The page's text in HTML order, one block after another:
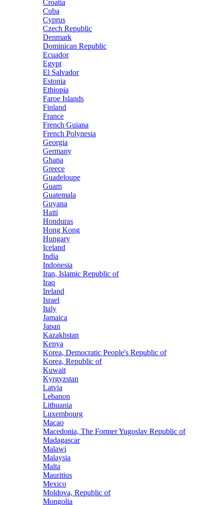
Croatia
Cuba
Cyprus
Czech Republic
Denmark
Dominican Republic
Ecuador
Egypt
El Salvador
Estonia
Ethiopia
Faroe Islands
Finland
France
French Guiana
French Polynesia
Georgia
Germany
Ghana
Greece
Guadeloupe
Guam
Guatemala
Guyana
Haiti
Honduras
Hong Kong
Hungary
Iceland
India
Indonesia
Iran, Islamic Republic of
Iraq
Ireland
Israel
Italy
Jamaica
Japan
Kazakhstan
Kenya
Korea, Democratic People's Republic of
Korea, Republic of
Kuwait
Kyrgyzstan
Latvia
Lebanon
Lithuania
Luxembourg
Macao
Macedonia, The Former Yugoslav Republic of
Madagascar
Malawi
Malaysia
Malta
Mauritius
Mexico
Moldova, Republic of
Mongolia